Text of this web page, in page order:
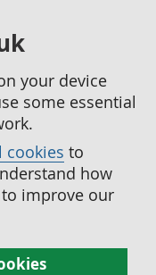
your device
some essential
cookies to
how
improve our